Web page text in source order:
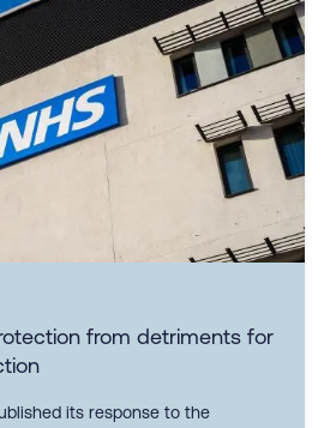
from detriments for
its response to the